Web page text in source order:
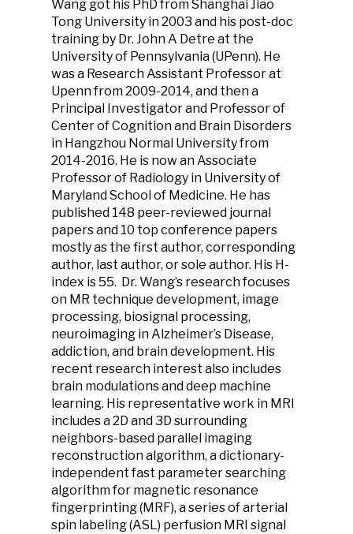
Wang got his PhD from Shanghai Jiao
Tong University in 2003 and his post-doc
training by Dr. John A Detre at the
University of Pennsylvania (UPenn). He
was a Research Assistant Professor at
Upenn from 2009-2014, and then a
Principal Investigator and Professor of
Center of Cognition and Brain Disorders
in Hangzhou Normal University from
2014-2016. He is now an Associate
Professor of Radiology in University of
Maryland School of Medicine. He has
published 148 peer-reviewed journal
papers and 10 top conference papers
mostly as the first author, corresponding
author, last author, or sole author. His H-
index is 55. Dr. Wang’s research focuses
on MR technique development, image
processing, biosignal processing,
neuroimaging in Alzheimer’s Disease,
addiction, and brain development. His
recent research interest also includes
brain modulations and deep machine
learning. His representative work in MRI
includes a 2D and 3D surrounding
neighbors-based parallel imaging
reconstruction algorithm, a dictionary-
independent fast parameter searching
algorithm for magnetic resonance
fingerprinting (MRF), a series of arterial
spin labeling (ASL) perfusion MRI signal